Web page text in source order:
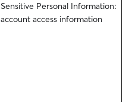
Sensitive Personal Information:
account access information